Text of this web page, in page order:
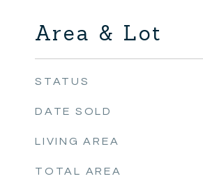
Area & Lot
STATUS
DATE SOLD
LIVING AREA
TOTAL AREA